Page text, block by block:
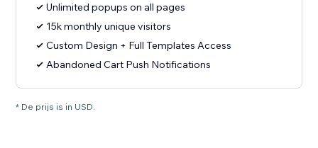
Unlimited popups on all pages
15k monthly unique visitors
Custom Design + Full Templates Access
Abandoned Cart Push Notifications
* De prijs is in USD.